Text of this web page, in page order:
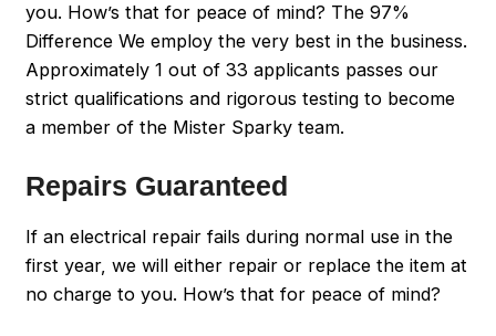
you. How’s that for peace of mind? The 97%
Difference We employ the very best in the business.
Approximately 1 out of 33 applicants passes our
strict qualifications and rigorous testing to become
a member of the Mister Sparky team.
Repairs Guaranteed
If an electrical repair fails during normal use in the
first year, we will either repair or replace the item at
no charge to you. How’s that for peace of mind?